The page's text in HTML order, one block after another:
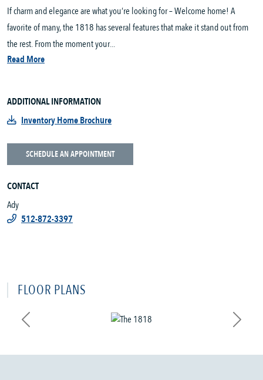
If charm and elegance are what you’re looking for – Welcome home! A
favorite of many, the 1818 has several features that make it stand out from
the rest. From the moment your...
Read More
ADDITIONAL INFORMATION
Inventory Home Brochure
SCHEDULE AN APPOINTMENT
CONTACT
Ady
512-872-3397
FLOOR PLANS
Previous Next